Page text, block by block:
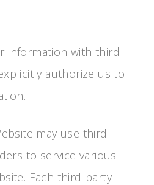
information with third
authorize us to
may use third-
to service various
Each third-party